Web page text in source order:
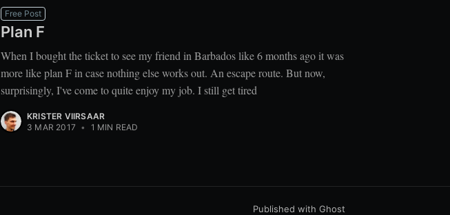
Free Post
Plan F
When I bought the ticket to see my friend in Barbados like 6 months ago it was
more like plan F in case nothing else works out. An escape route. But now,
surprisingly, I've come to quite enjoy my job. I still get tired
KRISTER VIIRSAAR
3 MAR 2017 • 1 MIN READ
Published with Ghost